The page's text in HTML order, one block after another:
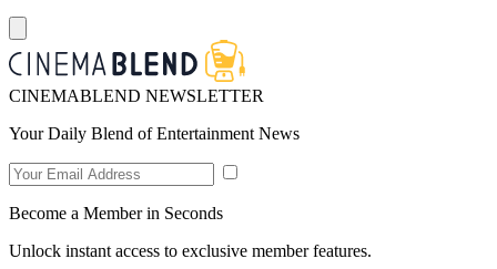
CINEMABLEND NEWSLETTER
Your Daily Blend of Entertainment News
Become a Member in Seconds
Unlock instant access to exclusive member features.